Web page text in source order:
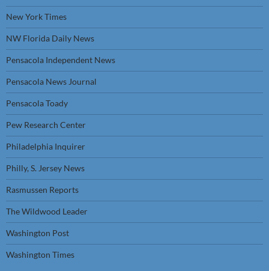
New York Times
NW Florida Daily News
Pensacola Independent News
Pensacola News Journal
Pensacola Toady
Pew Research Center
Philadelphia Inquirer
Philly, S. Jersey News
Rasmussen Reports
The Wildwood Leader
Washington Post
Washington Times